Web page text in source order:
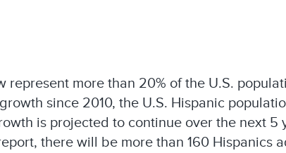
more than 20% of the U.S.
since 2010, the U.S. Hispanic
is projected to continue over the next 5
there will be more than 160 Hispanics